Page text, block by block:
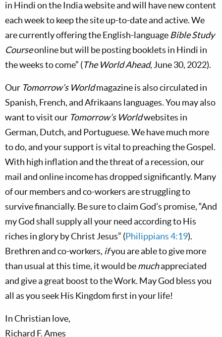
in Hindi on the India website and will have new content
each week to keep the site up-to-date and active. We
are currently offering the English-language Bible Study
Courseonline but will be posting booklets in Hindi in
the weeks to come” (The World Ahead, June 30, 2022).
Our Tomorrow’s Worldmagazine is also circulated in
Spanish, French, and Afrikaans languages. You may also
want to visit our Tomorrow’s Worldwebsites in
German, Dutch, and Portuguese. We have much more
to do, and your support is vital to preaching the Gospel.
With high inflation and the threat of a recession, our
mail and online income has dropped significantly. Many
of our members and co-workers are struggling to
survive financially. Be sure to claim God’s promise, “And
my God shall supply all your need according to His
riches in glory by Christ Jesus” (Philippians 4:19).
Brethren and co-workers, ifyou are able to give more
than usual at this time, it would bemuchappreciated
and give a great boost to the Work. May God bless you
all as you seek His Kingdom first in your life!
In Christian love,
Richard F. Ames